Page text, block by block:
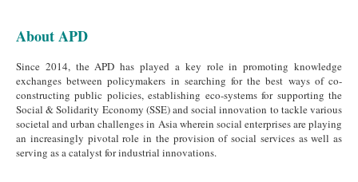
About APD
Since 2014, the APD has played a key role in promoting knowledge
exchanges between policymakers in searching for the best ways of co-
constructing public policies, establishing eco-systems for supporting the
Social & Solidarity Economy (SSE) and social innovation to tackle various
societal and urban challenges in Asia wherein social enterprises are playing
an increasingly pivotal role in the provision of social services as well as
serving as a catalyst for industrial innovations.